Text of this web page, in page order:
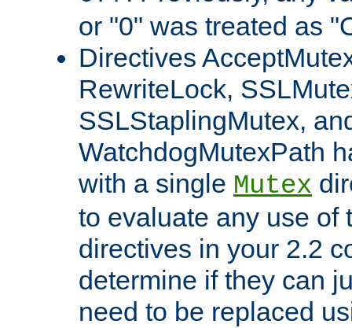
or "0" was treated as
Directives
RewriteLock,
SSLStaplingMutex,
WatchdogMutexPath
with a single Mutex
to evaluate any use of
directives in your 2.2
determine if they can
need to be replaced